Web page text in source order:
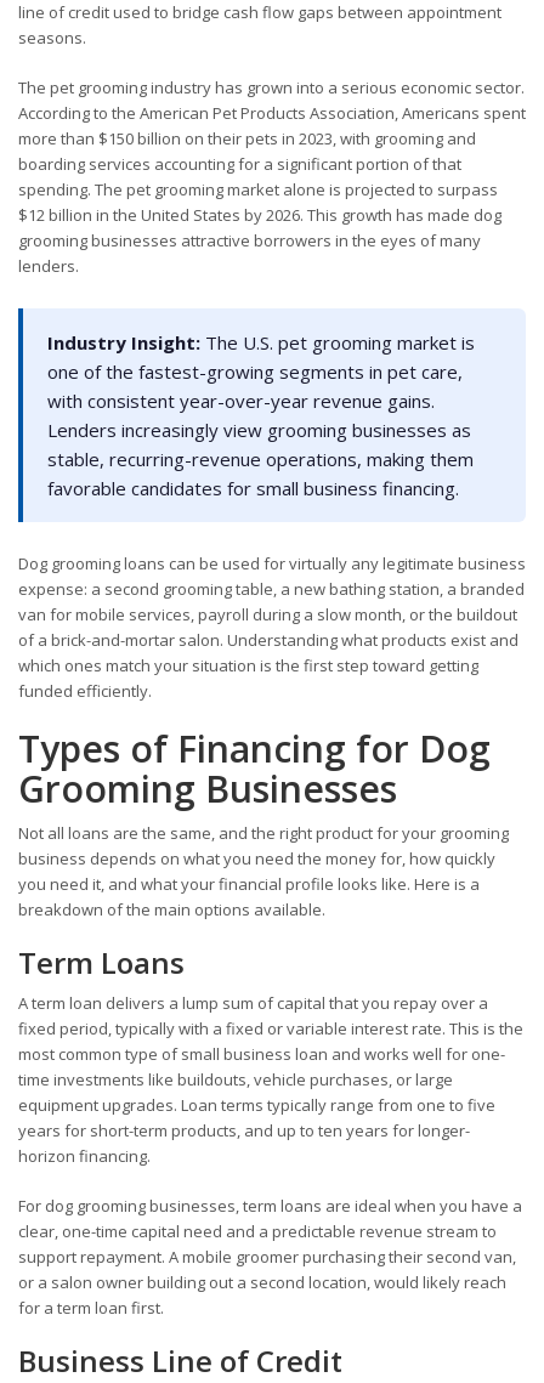
line of credit used to bridge cash flow gaps between appointment
seasons.
The pet grooming industry has grown into a serious economic sector.
According to the American Pet Products Association, Americans spent
more than $150 billion on their pets in 2023, with grooming and
boarding services accounting for a significant portion of that
spending. The pet grooming market alone is projected to surpass
$12 billion in the United States by 2026. This growth has made dog
grooming businesses attractive borrowers in the eyes of many
lenders.
Industry Insight: The U.S. pet grooming market is
one of the fastest-growing segments in pet care,
with consistent year-over-year revenue gains.
Lenders increasingly view grooming businesses as
stable, recurring-revenue operations, making them
favorable candidates for small business financing.
Dog grooming loans can be used for virtually any legitimate business
expense: a second grooming table, a new bathing station, a branded
van for mobile services, payroll during a slow month, or the buildout
of a brick-and-mortar salon. Understanding what products exist and
which ones match your situation is the first step toward getting
funded efficiently.
Types of Financing for Dog
Grooming Businesses
Not all loans are the same, and the right product for your grooming
business depends on what you need the money for, how quickly
you need it, and what your financial profile looks like. Here is a
breakdown of the main options available.
Term Loans
A term loan delivers a lump sum of capital that you repay over a
fixed period, typically with a fixed or variable interest rate. This is the
most common type of small business loan and works well for one-
time investments like buildouts, vehicle purchases, or large
equipment upgrades. Loan terms typically range from one to five
years for short-term products, and up to ten years for longer-
horizon financing.
For dog grooming businesses, term loans are ideal when you have a
clear, one-time capital need and a predictable revenue stream to
support repayment. A mobile groomer purchasing their second van,
or a salon owner building out a second location, would likely reach
for a term loan first.
Business Line of Credit